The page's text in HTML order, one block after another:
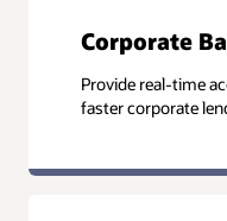
Corporate
Provide real-time
faster corporate